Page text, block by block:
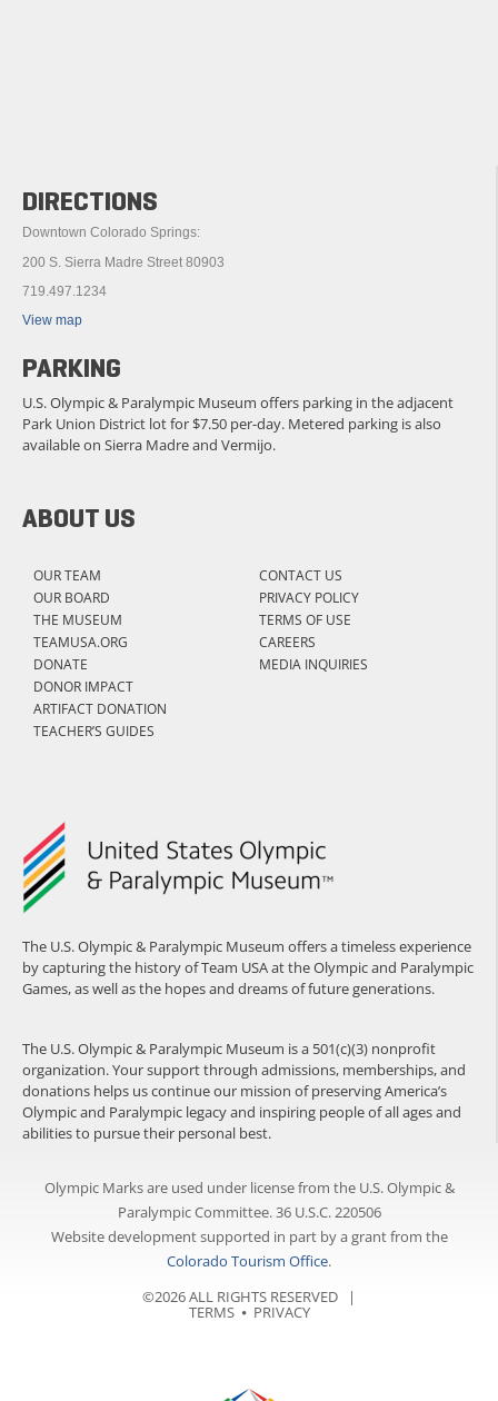
The U.S. Olympic & Paralympic Museum offers a timeless experience
by capturing the history of Team USA at the Olympic and Paralympic
Games, as well as the hopes and dreams of future generations.
The U.S. Olympic & Paralympic Museum is a 501(c)(3) nonprofit
organization. Your support through admissions, memberships, and
donations helps us continue our mission of preserving America’s
Olympic and Paralympic legacy and inspiring people of all ages and
abilities to pursue their personal best.
ABOUT US
OUR TEAM
OUR BOARD
THE MUSEUM
TEAMUSA.ORG
DONATE
DONOR IMPACT
ARTIFACT DONATION
TEACHER’S GUIDES
CONTACT US
PRIVACY POLICY
TERMS OF USE
CAREERS
MEDIA INQUIRIES
DIRECTIONS
Downtown Colorado Springs:
200 S. Sierra Madre Street 80903
719.497.1234
View map
PARKING
U.S. Olympic & Paralympic Museum offers parking in the adjacent
Park Union District lot for $7.50 per-day. Metered parking is also
available on Sierra Madre and Vermijo.
Olympic Marks are used under license from the U.S. Olympic &
Paralympic Committee. 36 U.S.C. 220506
Website development supported in part by a grant from the
Colorado Tourism Office.
©2026 ALL RIGHTS RESERVED |
TERMS⦁ PRIVACY